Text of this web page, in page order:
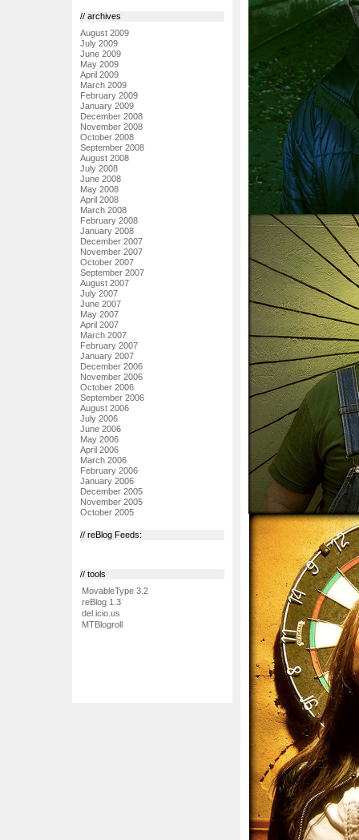
// archives
August 2009
July 2009
June 2009
May 2009
April 2009
March 2009
February 2009
January 2009
December 2008
November 2008
October 2008
September 2008
August 2008
July 2008
June 2008
May 2008
April 2008
March 2008
February 2008
January 2008
December 2007
November 2007
October 2007
September 2007
August 2007
July 2007
June 2007
May 2007
April 2007
March 2007
February 2007
January 2007
December 2006
November 2006
October 2006
September 2006
August 2006
July 2006
June 2006
May 2006
April 2006
March 2006
February 2006
January 2006
December 2005
November 2005
October 2005
// reBlog Feeds:
// tools
MovableType 3.2
reBlog 1.3
del.icio.us
MTBlogroll